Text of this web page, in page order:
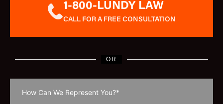
1-800-LUNDY LAW
CALL FOR A FREE CONSULTATION
OR